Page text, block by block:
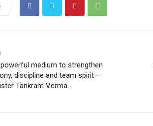
medium to strengthen
discipline and team spirit –
Tankram Verma.